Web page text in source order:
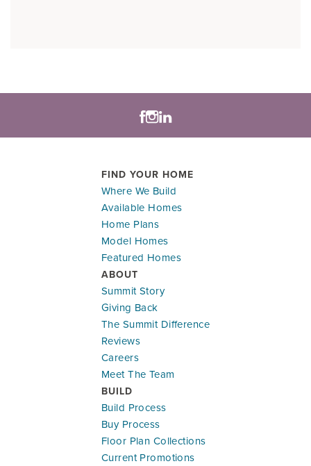
FIND YOUR HOME
Where We Build
Available Homes
Home Plans
Model Homes
Featured Homes
ABOUT
Summit Story
Giving Back
The Summit Difference
Reviews
Careers
Meet The Team
BUILD
Build Process
Buy Process
Floor Plan Collections
Current Promotions